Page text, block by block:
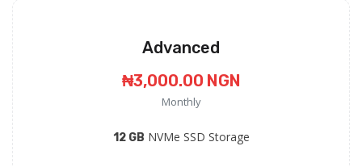
Advanced
₦3,000.00 NGN
Monthly
12 GB NVMe SSD Storage